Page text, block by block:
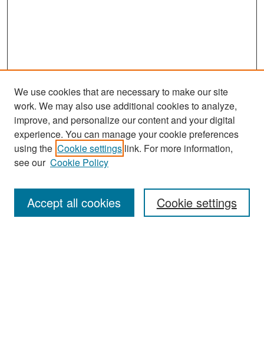
Search
Enter search terms:
We use cookies that are necessary to make our site
work. We may also use additional cookies to analyze,
improve, and personalize our content and your digital
experience. You can manage your cookie preferences
using the Cookie settings link. For more information,
see our Cookie Policy
Cookie settings
Accept all cookies